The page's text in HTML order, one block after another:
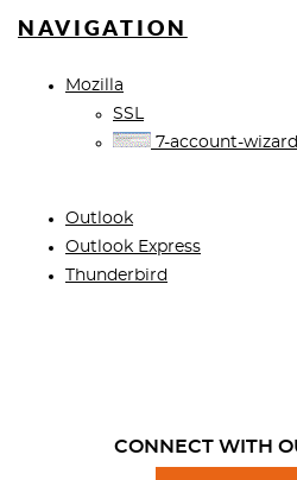
NAVIGATION
Mozilla
SSL
7-account-
Outlook
Outlook Express
Thunderbird
CONNECT WITH